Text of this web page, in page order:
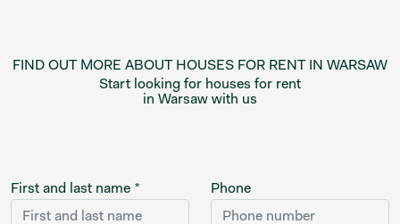
FIND OUT MORE ABOUT HOUSES FOR RENT IN WARSAW
Start looking for houses for rent
in Warsaw with us
First and last name * Phone